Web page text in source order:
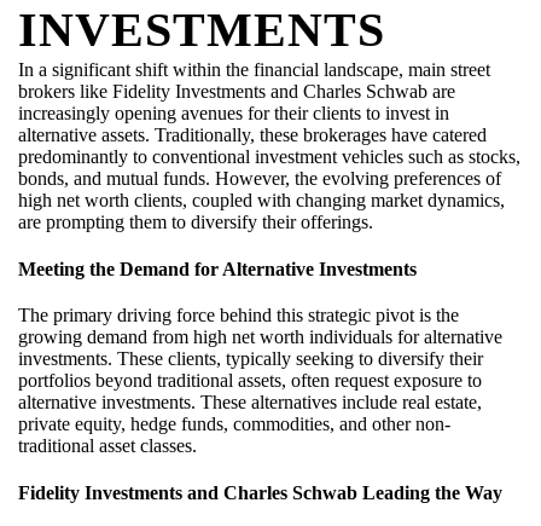
INVESTMENTS
In a significant shift within the financial landscape, main street
brokers like Fidelity Investments and Charles Schwab are
increasingly opening avenues for their clients to invest in
alternative assets. Traditionally, these brokerages have catered
predominantly to conventional investment vehicles such as stocks,
bonds, and mutual funds. However, the evolving preferences of
high net worth clients, coupled with changing market dynamics,
are prompting them to diversify their offerings.
Meeting the Demand for Alternative Investments
The primary driving force behind this strategic pivot is the
growing demand from high net worth individuals for alternative
investments. These clients, typically seeking to diversify their
portfolios beyond traditional assets, often request exposure to
alternative investments. These alternatives include real estate,
private equity, hedge funds, commodities, and other non-
traditional asset classes.
Fidelity Investments and Charles Schwab Leading the Way